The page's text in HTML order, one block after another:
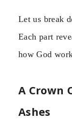
Let us break
Each part
how God
A Crown
Ashes